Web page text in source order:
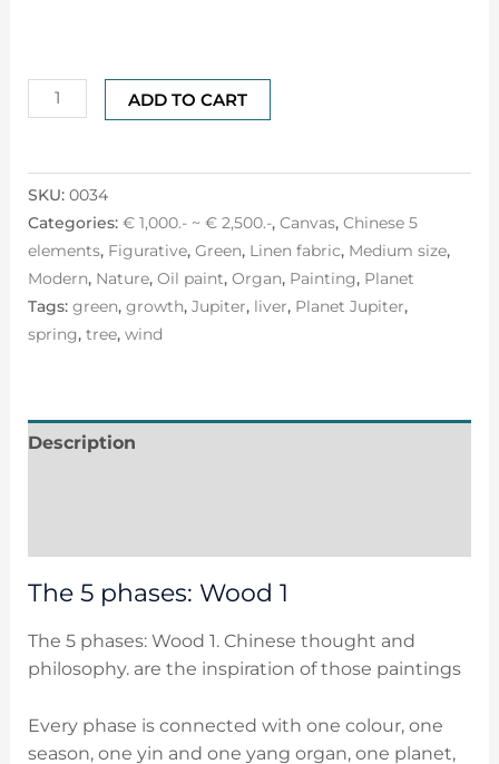
ADD TO CART
SKU: 0034
Categories: € 1,000.- ~ € 2,500.-, Canvas, Chinese 5
elements, Figurative, Green, Linen fabric, Medium size,
Modern, Nature, Oil paint, Organ, Painting, Planet
Tags: green, growth, Jupiter, liver, Planet Jupiter,
spring, tree, wind
Description
The 5 phases: Wood 1
The 5 phases: Wood 1. Chinese thought and
philosophy. are the inspiration of those paintings
Every phase is connected with one colour, one
season, one yin and one yang organ, one planet,